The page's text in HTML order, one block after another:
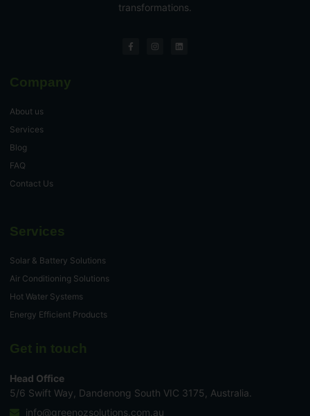
transformations.
Company
About us
Services
Blog
FAQ
Contact Us
Services
Solar & Battery Solutions
Air Conditioning Solutions
Hot Water Systems
Energy Efficient Products
Get in touch
Head Office
5/6 Swift Way, Dandenong South VIC 3175, Australia.
info@greenozsolutions.com.au